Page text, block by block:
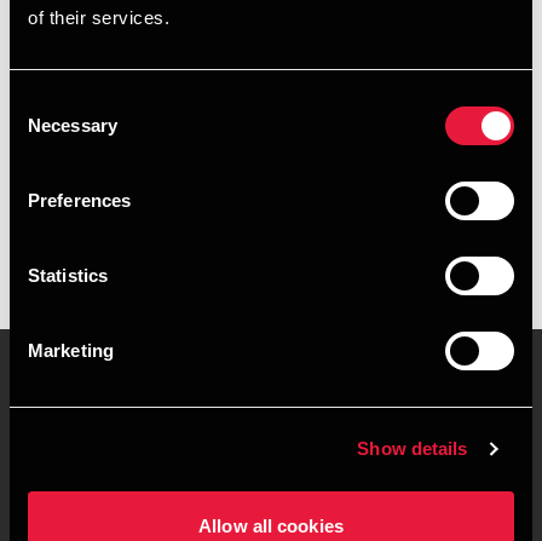
of their services.
Selection
Necessary
Preferences
Statistics
Marketing
Show details
Allow all cookies
+4589223022
BDO Silkeborg
vCard
Kontorsteder
Juridisk og privatliv
Sitemap